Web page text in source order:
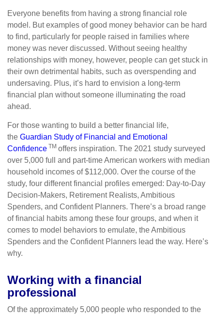
Everyone benefits from having a strong financial role
model. But examples of good money behavior can be hard
to find, particularly for people raised in families where
money was never discussed. Without seeing healthy
relationships with money, however, people can get stuck in
their own detrimental habits, such as overspending and
undersaving. Plus, it’s hard to envision a long-term
financial plan without someone illuminating the road
ahead.
For those wanting to build a better financial life,
the Guardian Study of Financial and Emotional
Confidence TM offers inspiration. The 2021 study surveyed
over 5,000 full and part-time American workers with median
household incomes of $112,000. Over the course of the
study, four different financial profiles emerged: Day-to-Day
Decision-Makers, Retirement Realists, Ambitious
Spenders, and Confident Planners. There’s a broad range
of financial habits among these four groups, and when it
comes to model behaviors to emulate, the Ambitious
Spenders and the Confident Planners lead the way. Here’s
why.
Working with a financial
professional
Of the approximately 5,000 people who responded to the